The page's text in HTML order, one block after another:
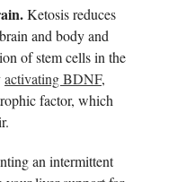
Ketosis reduces
and body and
of stem cells in the
activating BDNF,
factor, which
an intermittent